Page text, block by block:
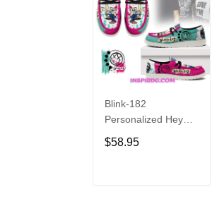
Blink-182
Personalized Hey
Dude Sports Shoes
Custom Name
$58.95